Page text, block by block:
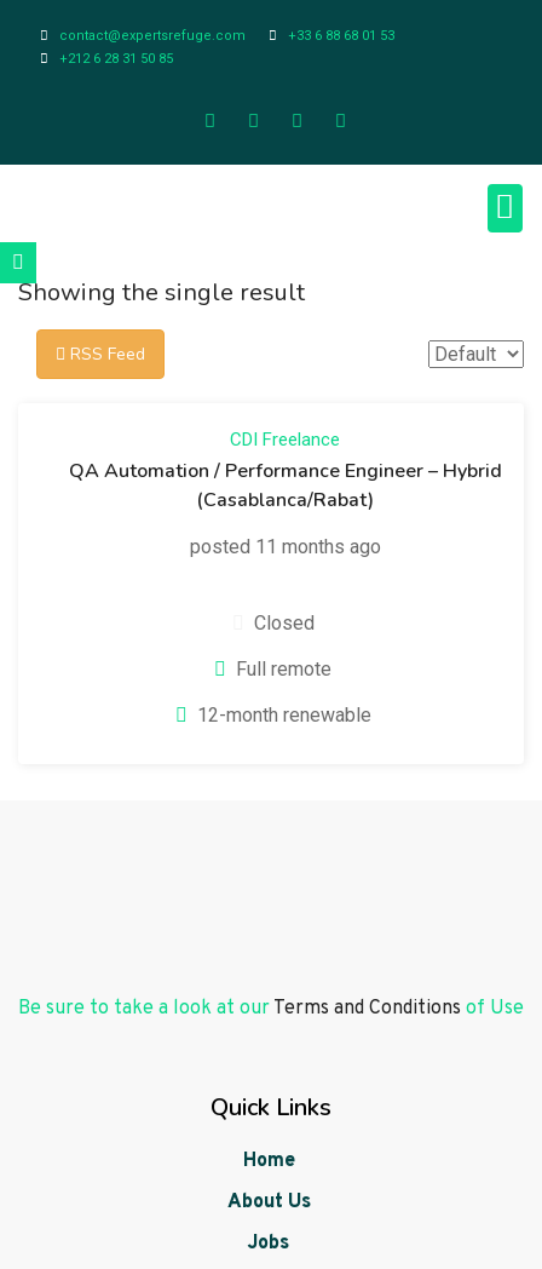
contact@expertsrefuge.com
+33 6 88 68 01 53
+212 6 28 31 50 85
Showing the single result
RSS Feed
CDI Freelance
QA Automation / Performance Engineer – Hybrid
(Casablanca/Rabat)
posted 11 months ago
Closed
Full remote
12-month renewable
Be sure to take a look at our Terms and Conditions of Use
Quick Links
Home
About Us
Jobs